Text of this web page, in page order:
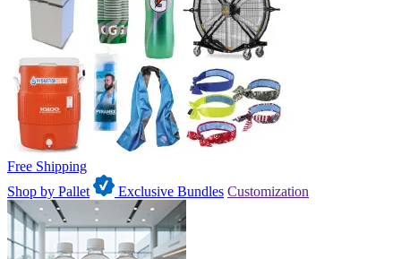
Free Shipping
Shop by Pallet
Exclusive Bundles Customization